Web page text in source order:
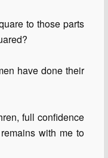
to those parts
have done their
full confidence
with me to